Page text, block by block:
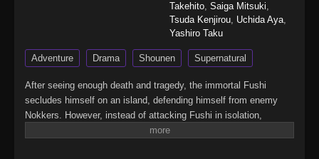
Takehito, Saiga Mitsuki,
Tsuda Kenjirou, Uchida Aya,
Yashiro Taku
Adventure Drama Shounen Supernatural
After seeing enough death and tragedy, the immortal Fushi
secludes himself on an island, defending himself from enemy
Nokkers. However, instead of attacking Fushi in isolation,
Nokkers begin targeting the settlements outside of his reach in